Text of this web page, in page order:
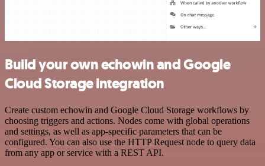
Build your own echowin and Google
Cloud Storage integration
Create custom echowin and Google Cloud Storage workflows by
choosing triggers and actions. Nodes come with global operations
and settings, as well as app-specific parameters that can be
configured. You can also use the HTTP Request node to query data
from any app or service with a REST API.